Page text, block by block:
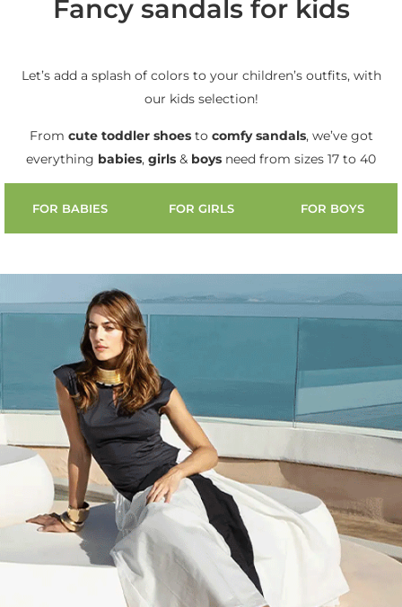
Fancy sandals for kids
Let’s add a splash of colors to your children’s outfits, with
our kids selection!
From cute toddler shoesto comfy sandals, we’ve got
everything babies, girls & boys need from sizes 17 to 40
FOR BABIES FOR GIRLS FOR BOYS